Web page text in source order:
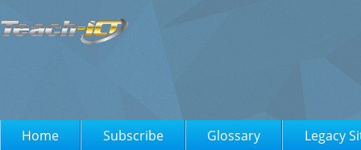
Home Subscribe Glossary Legacy